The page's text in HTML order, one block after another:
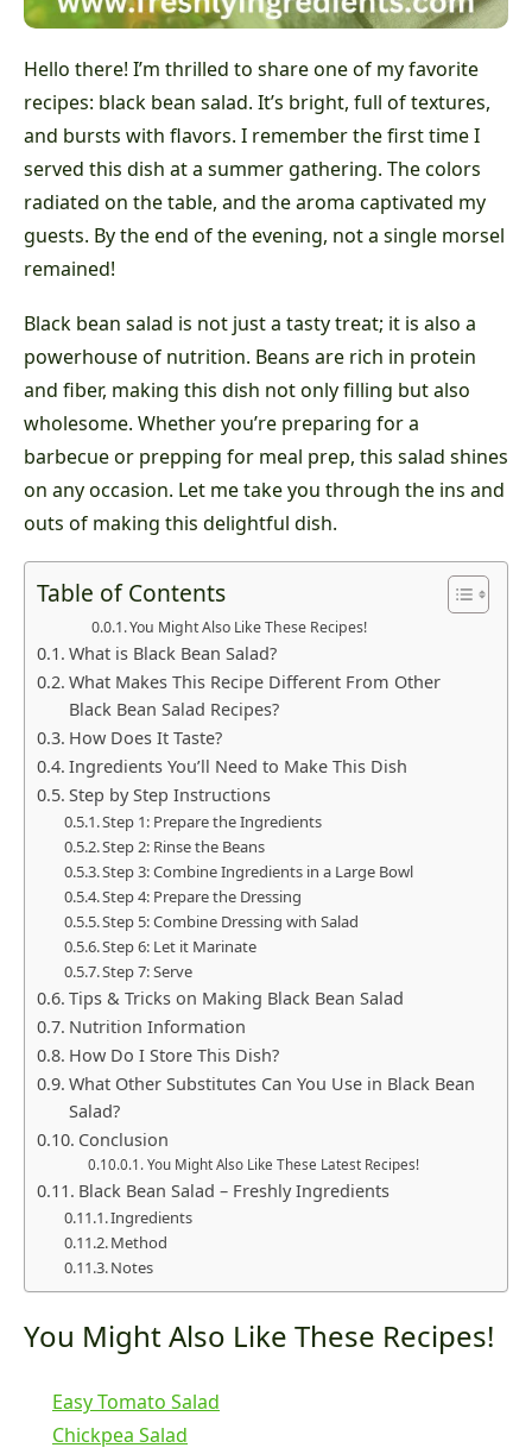
Hello there! I’m thrilled to share one of my favorite
recipes: black bean salad. It’s bright, full of textures,
and bursts with flavors. I remember the first time I
served this dish at a summer gathering. The colors
radiated on the table, and the aroma captivated my
guests. By the end of the evening, not a single morsel
remained!
Black bean salad is not just a tasty treat; it is also a
powerhouse of nutrition. Beans are rich in protein
and fiber, making this dish not only filling but also
wholesome. Whether you’re preparing for a
barbecue or prepping for meal prep, this salad shines
on any occasion. Let me take you through the ins and
outs of making this delightful dish.
Table of Contents
You Might Also Like These Recipes!
What is Black Bean Salad?
What Makes This Recipe Different From Other
Black Bean Salad Recipes?
How Does It Taste?
Ingredients You’ll Need to Make This Dish
Step by Step Instructions
Step 1: Prepare the Ingredients
Step 2: Rinse the Beans
Step 3: Combine Ingredients in a Large Bowl
Step 4: Prepare the Dressing
Step 5: Combine Dressing with Salad
Step 6: Let it Marinate
Step 7: Serve
Tips & Tricks on Making Black Bean Salad
Nutrition Information
How Do I Store This Dish?
What Other Substitutes Can You Use in Black Bean
Salad?
Conclusion
You Might Also Like These Latest Recipes!
Black Bean Salad – Freshly Ingredients
Ingredients
Method
Notes
You Might Also Like These Recipes!
Easy Tomato Salad
Chickpea Salad